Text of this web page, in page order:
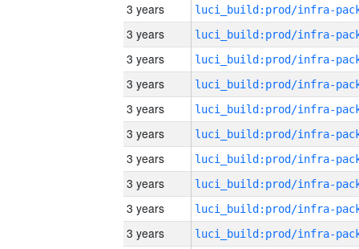
3 years
3 years
3 years
3 years
3 years
3 years
3 years
3 years
3 years
3 years